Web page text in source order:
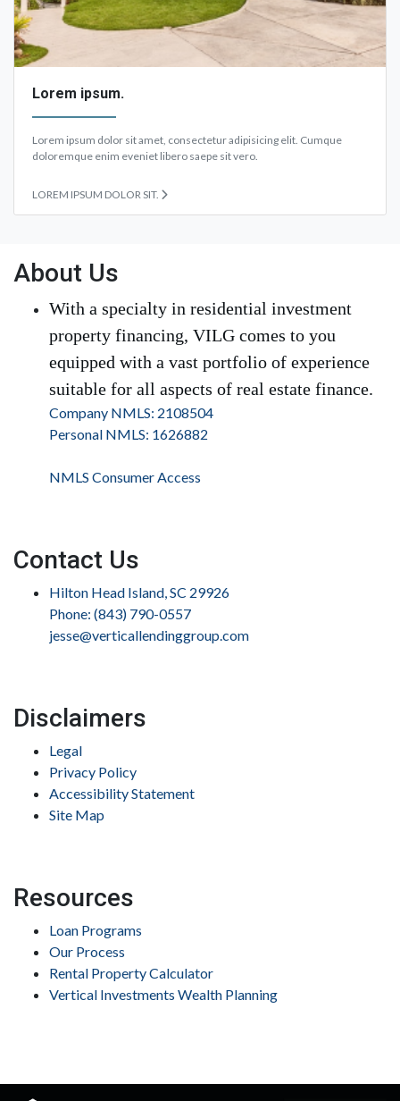
Lorem ipsum.
Lorem ipsum dolor sit amet, consectetur adipisicing elit. Cumque
doloremque enim eveniet libero saepe sit vero.
LOREM IPSUM DOLOR SIT.
About Us
With a specialty in residential investment
property financing, VILG comes to you
equipped with a vast portfolio of experience
suitable for all aspects of real estate finance.
Company NMLS: 2108504
Personal NMLS: 1626882
NMLS Consumer Access
Contact Us
Hilton Head Island, SC 29926
Phone: (843) 790-0557
jesse@verticallendinggroup.com
Disclaimers
Legal
Privacy Policy
Accessibility Statement
Site Map
Resources
Loan Programs
Our Process
Rental Property Calculator
Vertical Investments Wealth Planning